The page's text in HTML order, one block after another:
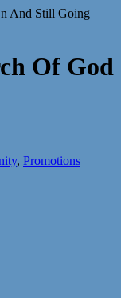
Of God
, Promotions